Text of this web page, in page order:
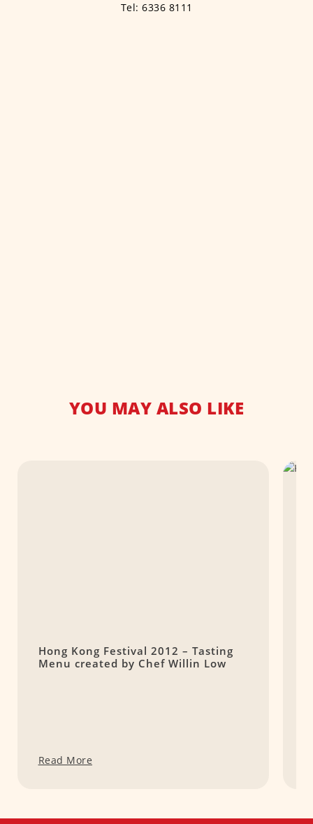
Tel: 6336 8111
YOU MAY ALSO LIKE
Hong Kong Festival 2012 – Tasting
Menu created by Chef Willin Low
Read More